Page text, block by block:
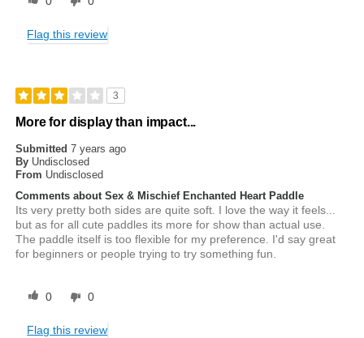
Flag this review
3
More for display than impact...
Submitted7 years ago
By Undisclosed
From Undisclosed
Comments about Sex & Mischief Enchanted Heart Paddle
Its very pretty both sides are quite soft. I love the way it feels...
but as for all cute paddles its more for show than actual use.
The paddle itself is too flexible for my preference. I'd say great
for beginners or people trying to try something fun.
0 0
Flag this review